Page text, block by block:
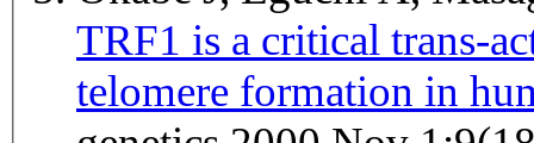
TRF1 is a critical trans-
telomere formation in